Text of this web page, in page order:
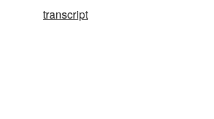
transcript